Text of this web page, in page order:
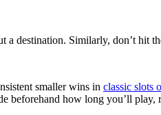
a destination. Similarly, don’t hit
smaller wins in classic slots
beforehand how long you’ll play,